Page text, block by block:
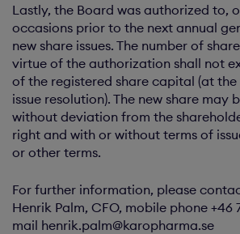
Lastly, the Board was authorized to,
occasions prior to the next annual
new share issues. The number of
virtue of the authorization shall not
of the registered share capital (at
issue resolution). The new share may
without deviation from the
right and with or without terms of
or other terms.
For further information, please
Henrik Palm, CFO, mobile phone +46
mail henrik.palm@karopharma.se